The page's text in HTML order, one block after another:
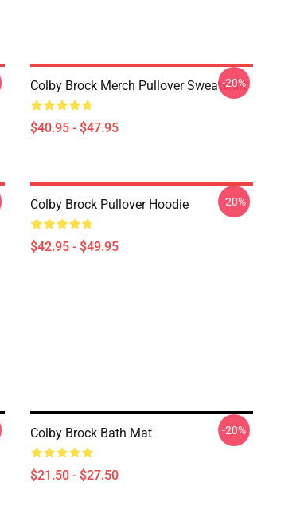
Colby Brock Merch Pullover Sweatshirt
$40.95 - $47.95
-20%
Colby Brock Pullover Hoodie
$42.95 - $49.95
-20%
Colby Brock Bath Mat
$21.50 - $27.50
-20%